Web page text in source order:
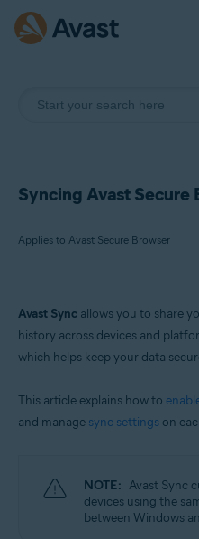
Syncing Avast Secure
Applies to Avast Secure Browser
Products:
Avast Secure Browser
Windows, macOS, Android, and iOS
Avast Sync allows you to share
history across devices and
which helps keep your data
This article explains how to
and manage sync settings on
NOTE: Avast Sync
devices using the
between Windows